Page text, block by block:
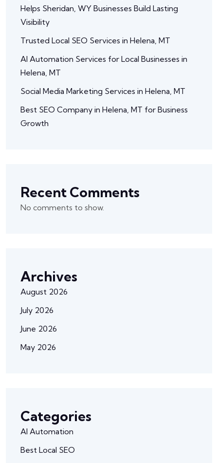
Helps Sheridan, WY Businesses Build Lasting
Visibility
Trusted Local SEO Services in Helena, MT
AI Automation Services for Local Businesses in
Helena, MT
Social Media Marketing Services in Helena, MT
Best SEO Company in Helena, MT for Business
Growth
Recent Comments
No comments to show.
Archives
August 2026
July 2026
June 2026
May 2026
Categories
AI Automation
Best Local SEO